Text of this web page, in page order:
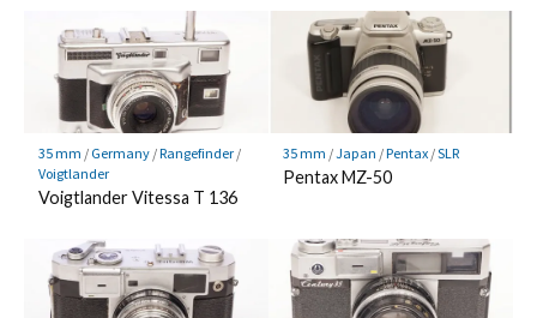
35 mm / Germany/Rangefinder/
Voigtlander
Voigtlander Vitessa T 136
35 mm /Japan /Pentax/SLR
Pentax MZ-50